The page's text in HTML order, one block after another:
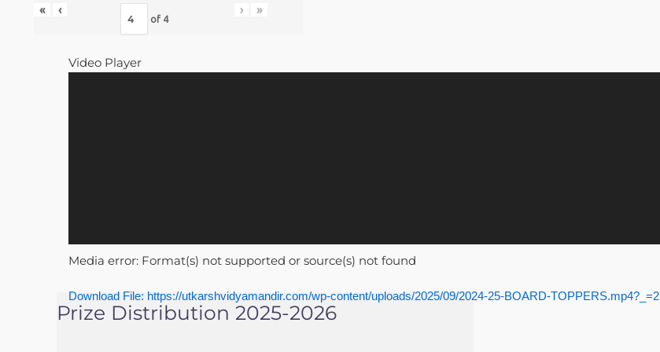
« ‹
of 4
› »
Video Player
Media error: Format(s) not supported or source(s) not found
Download File: https://utkarshvidyamandir.com/wp-content/uploads/2025/09/2024-25-BOARD-TOPPERS.mp4?_=2
Prize Distribution 2025-2026